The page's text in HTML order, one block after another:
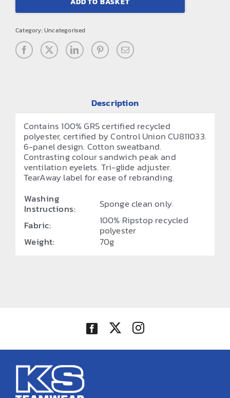
quantity
Category:Uncategorised
Description
Contains 100% GRS certified recycled
polyester, certified by Control Union CU811033.
6-panel design. Cotton sweatband.
Contrasting colour sandwich peak and
ventilation eyelets. Tri-glide adjuster.
TearAway label for ease of rebranding.
Washing
Instructions:
Sponge clean only.
Fabric:
100% Ripstop recycled
polyester
Weight:
70g